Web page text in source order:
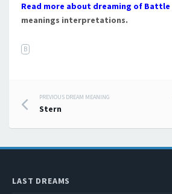
Read more about dreaming of Battle
meanings interpretations.
B
Post navigation
PREVIOUS DREAM MEANING
Stern
LAST DREAMS